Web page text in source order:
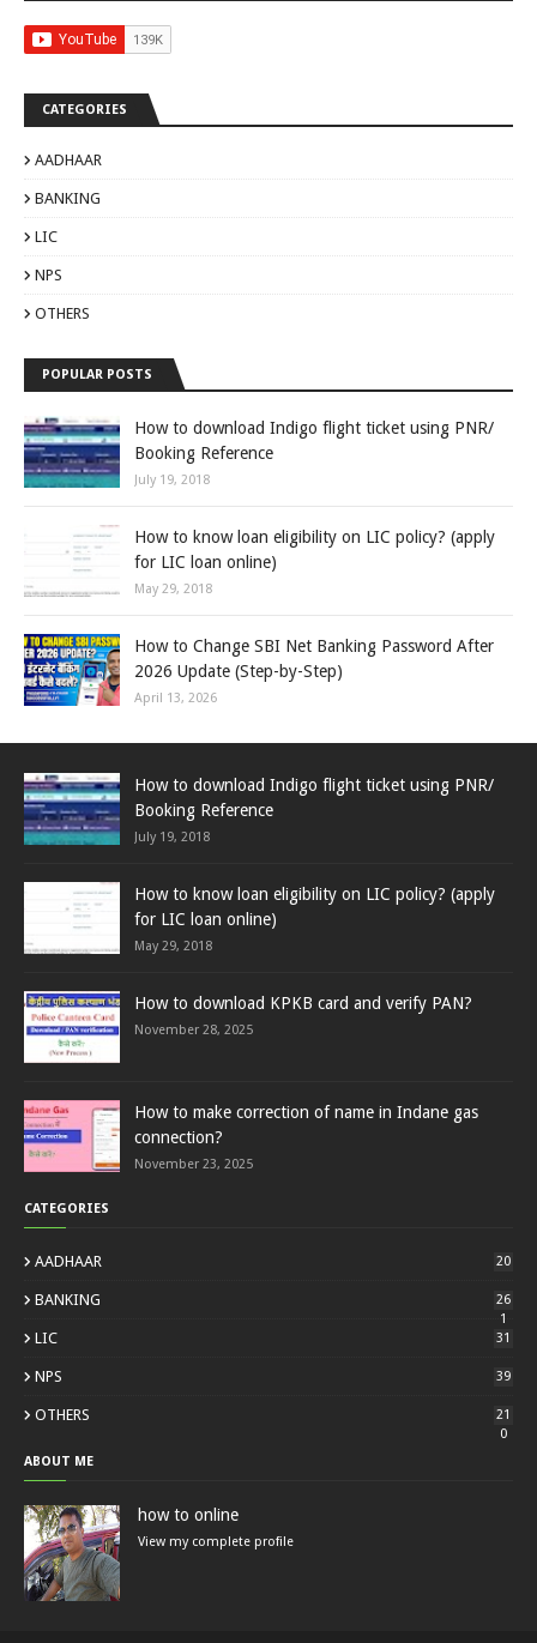
CATEGORIES
AADHAAR
BANKING
LIC
NPS
OTHERS
POPULAR POSTS
How to download Indigo flight ticket using PNR/
Booking Reference
July 19, 2018
How to know loan eligibility on LIC policy? (apply
for LIC loan online)
May 29, 2018
How to Change SBI Net Banking Password After
2026 Update (Step-by-Step)
April 13, 2026
How to download Indigo flight ticket using PNR/
Booking Reference
July 19, 2018
How to know loan eligibility on LIC policy? (apply
for LIC loan online)
May 29, 2018
How to download KPKB card and verify PAN?
November 28, 2025
How to make correction of name in Indane gas
connection?
November 23, 2025
CATEGORIES
AADHAAR 20
BANKING
26
1
LIC 31
NPS 39
OTHERS
21
0
ABOUT ME
how to online
View my complete profile